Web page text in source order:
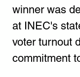
winner was
at INEC's
voter turnout
commitment